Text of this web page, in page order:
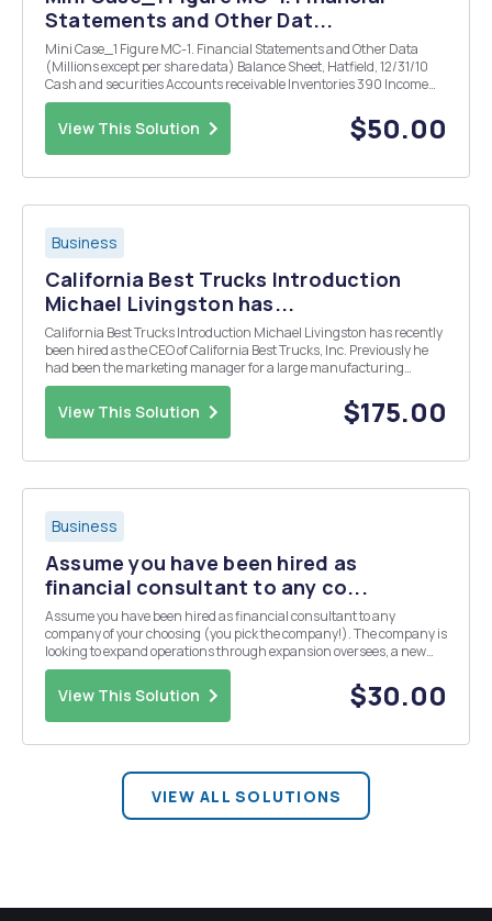
Statements and Other Dat...
Mini Case_1 Figure MC-1. Financial Statements and Other Data
(Millions except per share data) Balance Sheet, Hatfield, 12/31/10
Cash and securities Accounts receivable Inventories 390 Income
Statement, Hatfield, 2010 Sales $3,000 Total operating costs 2,800
EBIT $200 Interest 54 EBT $146 Taxe...
View This Solution $50.00
Business
California Best Trucks Introduction
Michael Livingston has...
California Best Trucks Introduction Michael Livingston has recently
been hired as the CEO of California Best Trucks, Inc. Previously he
had been the marketing manager for a large manufacturing
company and had established a reputation for identifying new
View This Solution $175.00
Business
Assume you have been hired as
financial consultant to any co...
Assume you have been hired as financial consultant to any
company of your choosing (you pick the company!). The company is
looking to expand operations through expansion oversees, a new
line of products, etc. Using the tools and concepts you have learned
in the course, how would you begin your evalu...
View This Solution $30.00
VIEW ALL SOLUTIONS